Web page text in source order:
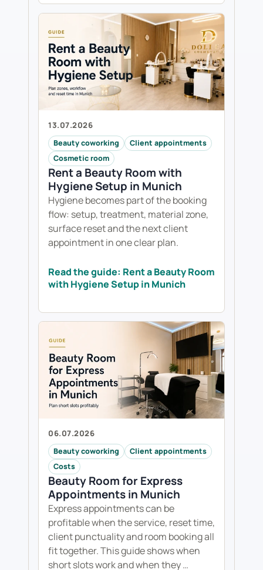
13.07.2026
Beauty coworking
Client appointments
Cosmetic room
Rent a Beauty Room with
Hygiene Setup in Munich
Hygiene becomes part of the booking
flow: setup, treatment, material zone,
surface reset and the next client
appointment in one clear plan.
Read the guide: Rent a Beauty Room
with Hygiene Setup in Munich
06.07.2026
Beauty coworking
Client appointments
Costs
Beauty Room for Express
Appointments in Munich
Express appointments can be
profitable when the service, reset time,
client punctuality and room booking all
fit together. This guide shows when
short slots work and when they …